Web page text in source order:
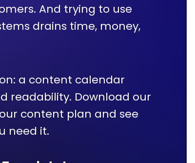
And trying to use
drains time, money,
a content calendar
readability. Download our
content plan and see
need it.